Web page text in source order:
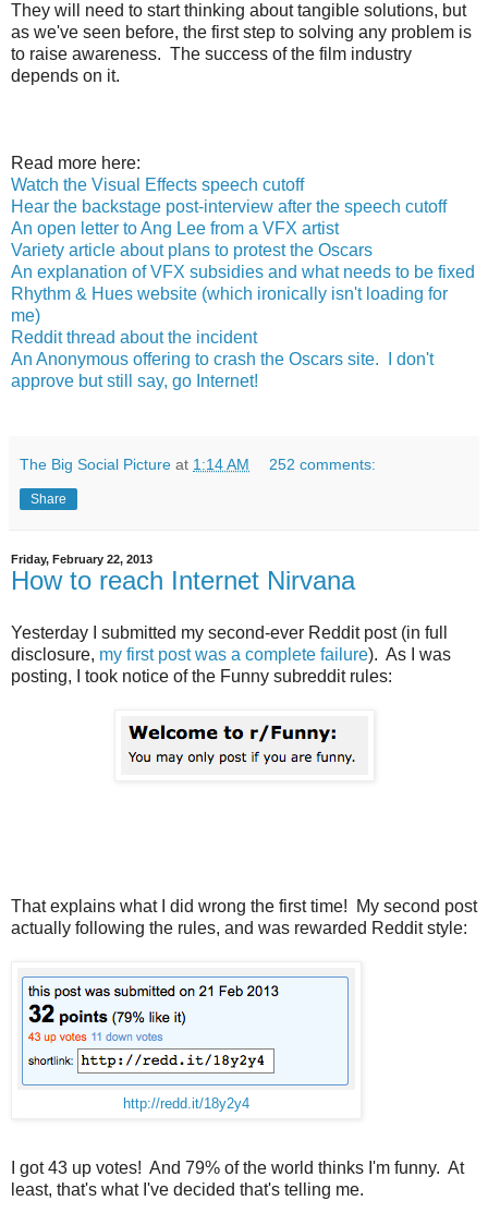
They will need to start thinking about tangible solutions, but
as we've seen before, the first step to solving any problem is
to raise awareness. The success of the film industry
depends on it.
Read more here:
Watch the Visual Effects speech cutoff
Hear the backstage post-interview after the speech cutoff
An open letter to Ang Lee from a VFX artist
Variety article about plans to protest the Oscars
An explanation of VFX subsidies and what needs to be fixed
Rhythm & Hues website (which ironically isn't loading for
me)
Reddit thread about the incident
An Anonymous offering to crash the Oscars site. I don't
approve but still say, go Internet!
The Big Social Picture at 1:14 AM 252 comments:
Share
Friday, February 22, 2013
How to reach Internet Nirvana
Yesterday I submitted my second-ever Reddit post (in full
disclosure, my first post was a complete failure). As I was
posting, I took notice of the Funny subreddit rules:
That explains what I did wrong the first time! My second post
actually following the rules, and was rewarded Reddit style:
http://redd.it/18y2y4
I got 43 up votes! And 79% of the world thinks I'm funny. At
least, that's what I've decided that's telling me.